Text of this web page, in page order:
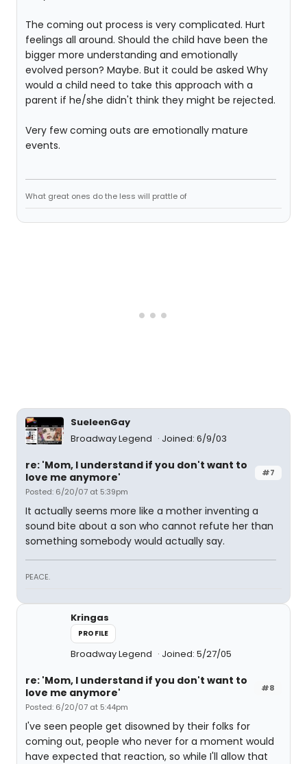
The coming out process is very complicated. Hurt
feelings all around. Should the child have been the
bigger more understanding and emotionally
evolved person? Maybe. But it could be asked Why
would a child need to take this approach with a
parent if he/she didn't think they might be rejected.
Very few coming outs are emotionally mature
events.
What great ones do the less will prattle of
SueleenGay
Broadway Legend
Joined: 6/9/03
#7
re: 'Mom, I understand if you don't want to
love me anymore'
Posted: 6/20/07 at 5:39pm
It actually seems more like a mother inventing a
sound bite about a son who cannot refute her than
something somebody would actually say.
PEACE.
Kringas
PROFILE
Broadway Legend Joined: 5/27/05
#8
re: 'Mom, I understand if you don't want to
love me anymore'
Posted: 6/20/07 at 5:44pm
I've seen people get disowned by their folks for
coming out, people who never for a moment would
have expected that reaction, so while I'll allow that